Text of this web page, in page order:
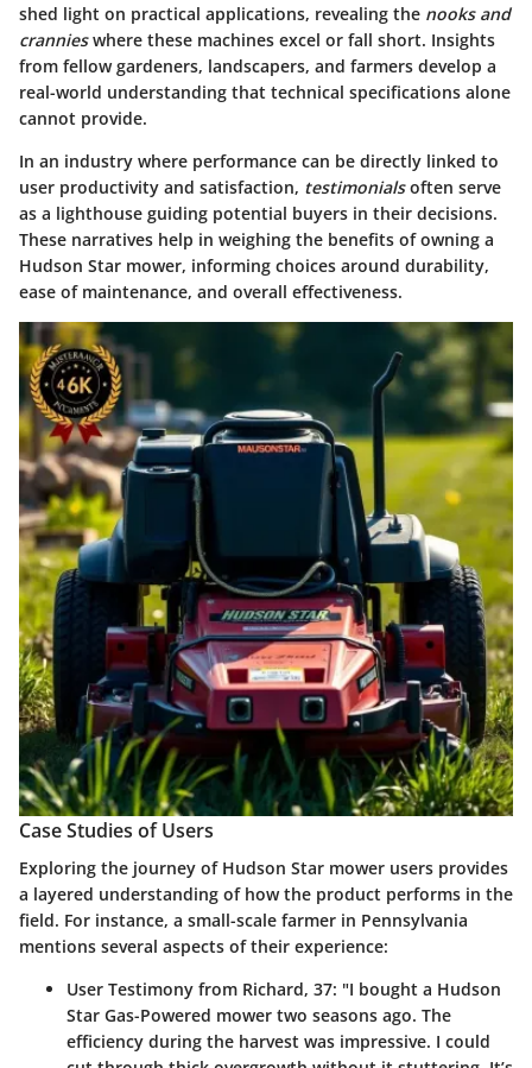
shed light on practical applications, revealing the nooks and
crannieswhere these machines excel or fall short. Insights
from fellow gardeners, landscapers, and farmers develop a
real-world understanding that technical specifications alone
cannot provide.
In an industry where performance can be directly linked to
user productivity and satisfaction, testimonialsoften serve
as a lighthouse guiding potential buyers in their decisions.
These narratives help in weighing the benefits of owning a
Hudson Star mower, informing choices around durability,
ease of maintenance, and overall effectiveness.
Case Studies of Users
Exploring the journey of Hudson Star mower users provides
a layered understanding of how the product performs in the
field. For instance, a small-scale farmer in Pennsylvania
mentions several aspects of their experience:
User Testimony from Richard, 37: "I bought a Hudson
Star Gas-Powered mower two seasons ago. The
efficiency during the harvest was impressive. I could